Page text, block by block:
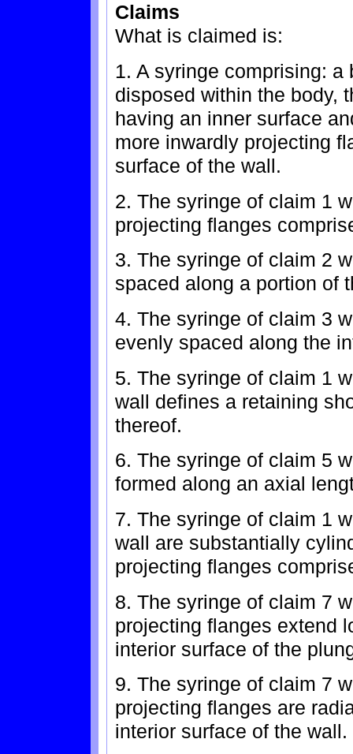
Claims
What is claimed is:
1. A syringe comprising:
disposed within the body,
having an inner surface
more inwardly projecting
surface of the wall.
2. The syringe of claim 1
projecting flanges
3. The syringe of claim 2
spaced along a portion of
4. The syringe of claim 3
evenly spaced along the
5. The syringe of claim 1
wall defines a retaining
thereof.
6. The syringe of claim 5
formed along an axial
7. The syringe of claim 1
wall are substantially
projecting flanges
8. The syringe of claim 7
projecting flanges extend
interior surface of the
9. The syringe of claim 7
projecting flanges are
interior surface of the wall.